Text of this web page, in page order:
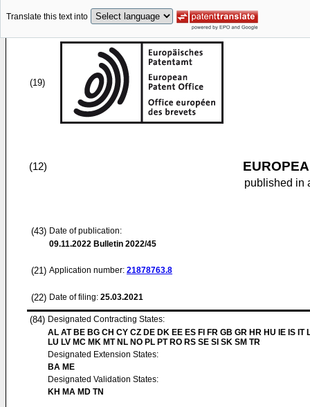
Translate this text into
(19)
(12)
published in
(43) Date of publication:
09.11.2022 Bulletin 2022/45
(21) Application number: 21878763.8
(22) Date of filing: 25.03.2021
(84) Designated Contracting States:
AL AT BE BG CH CY CZ DE DK EE ES FI FR GB GR HR HU IE IS IT
LU LV MC MK MT NL NO PL PT RO RS SE SI SK SM TR
Designated Extension States:
BA ME
Designated Validation States:
KH MA MD TN